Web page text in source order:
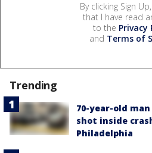
By clicking Sign
that I have read
to the Privacy
and Terms of
Trending
70-year-old
shot inside
Philadelphia